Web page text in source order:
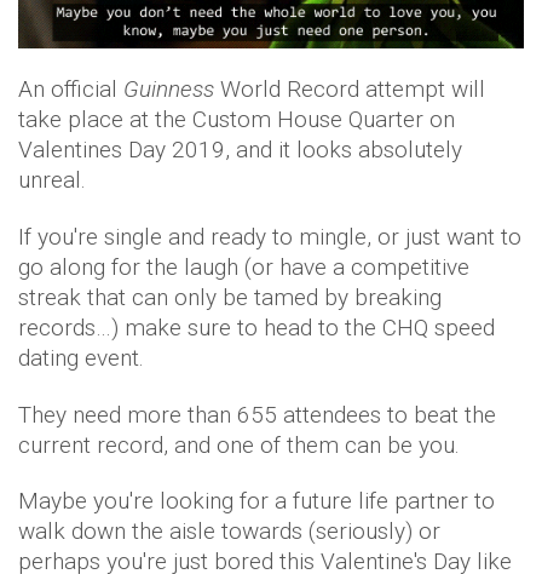
An official Guinness World Record attempt will
take place at the Custom House Quarter on
Valentines Day 2019, and it looks absolutely
unreal.
If you're single and ready to mingle, or just want to
go along for the laugh (or have a competitive
streak that can only be tamed by breaking
records…) make sure to head to the CHQ speed
dating event.
They need more than 655 attendees to beat the
current record, and one of them can be you.
Maybe you're looking for a future life partner to
walk down the aisle towards (seriously) or
perhaps you're just bored this Valentine's Day like